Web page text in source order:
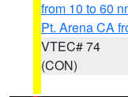
from 10 to 60
Pt. Arena CA
VTEC# 74
(CON)